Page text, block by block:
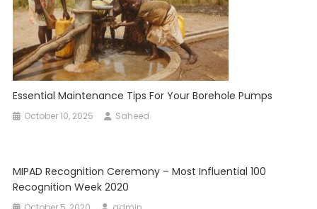
Essential Maintenance Tips For Your Borehole Pumps
October 10, 2025 Saheed
MIPAD Recognition Ceremony – Most Influential 100
Recognition Week 2020